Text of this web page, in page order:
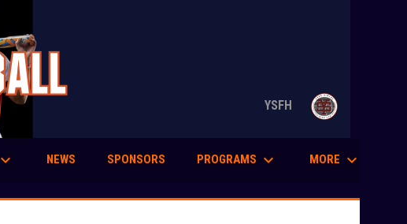
YSFH
keyboard_arrow_down NEWS SPONSORS PROGRAMS keyboard_arrow_down MORE keyboard_arrow_down